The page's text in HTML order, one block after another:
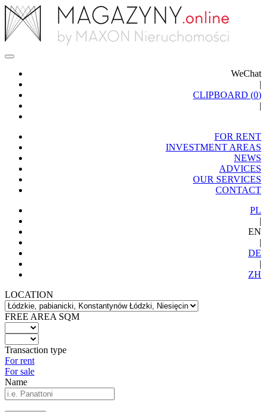
WeChat
|
CLIPBOARD (0)
|
FOR RENT
INVESTMENT AREAS
NEWS
ADVICES
OUR SERVICES
CONTACT
PL
|
EN
|
DE
|
ZH
LOCATION
FREE AREA SQM
Transaction type
For rent
For sale
Name